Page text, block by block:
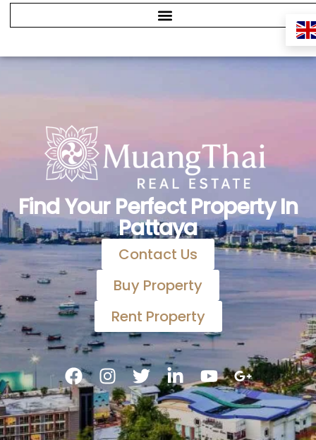
Find Your Perfect Property In
Pattaya
Contact Us
Buy Property
Rent Property